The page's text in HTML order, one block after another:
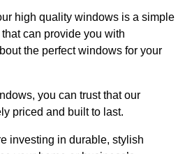
high quality windows is a simple
can provide you with
the perfect windows for your
you can trust that our
priced and built to last.
investing in durable, stylish